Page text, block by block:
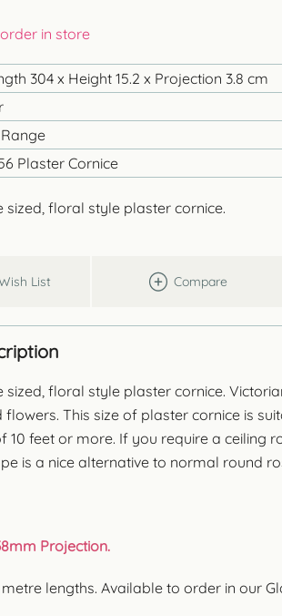
sized, floral style plaster cornice.
in store
304 x Height 15.2 x Projection 3.8 cm
Plaster Cornice
List Compare
sized, floral style plaster cornice.
This size of plaster cornice is
10 feet or more. If you require a ceiling
is a nice alternative to normal round
Projection.
metre lengths. Available to order in our